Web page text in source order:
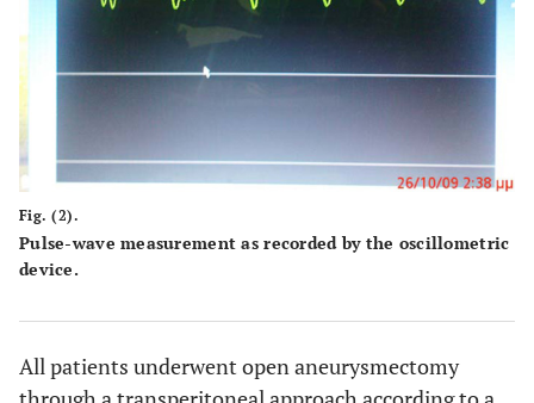
Fig. (2).
Pulse-wave measurement as recorded by the oscillometric
device.
All patients underwent open aneurysmectomy